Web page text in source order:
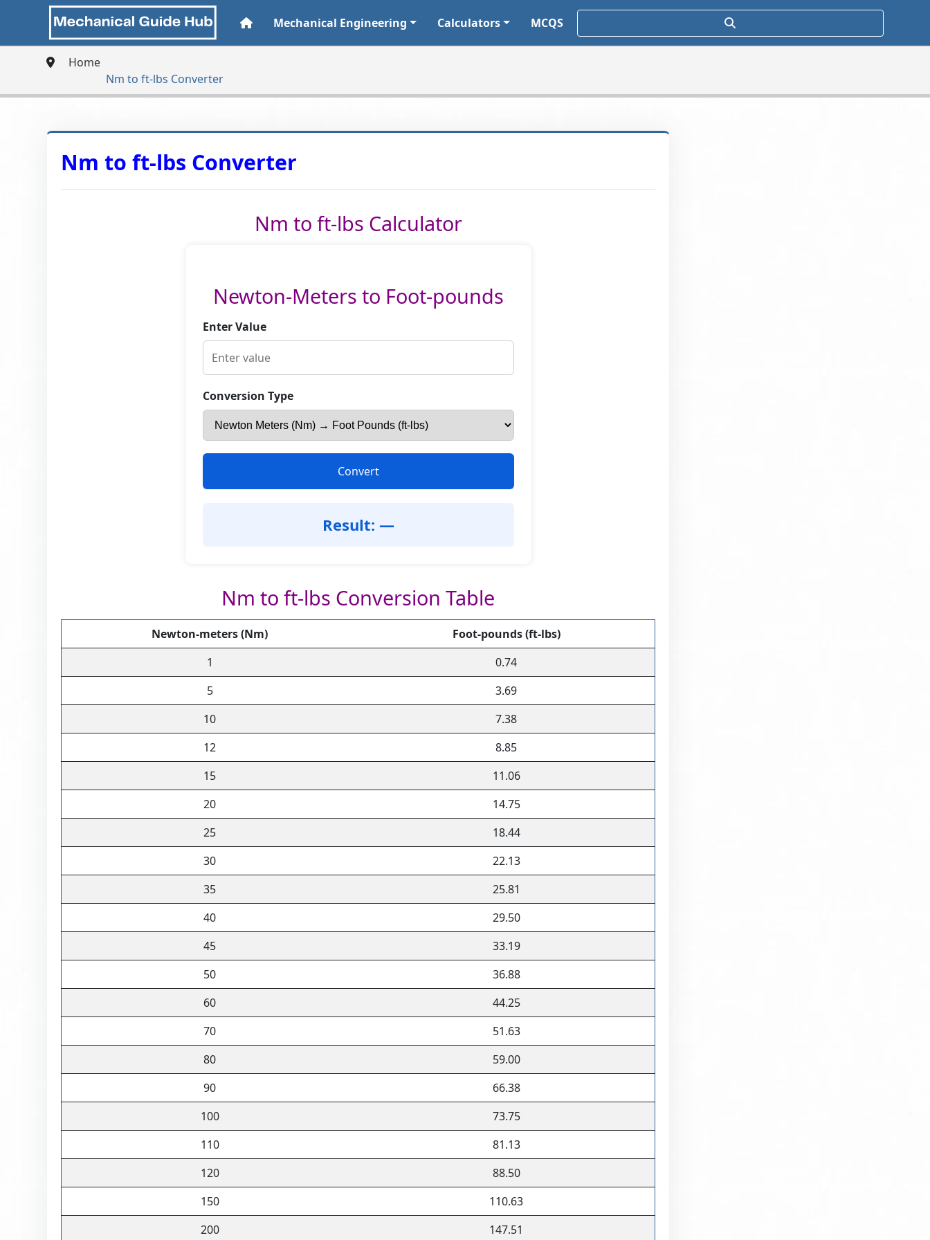
Mechanical Engineering Calculators MCQS
Home
Nm to ft-lbs Converter
Nm to ft-lbs Converter
Nm to ft-lbs Calculator
Newton-Meters to Foot-pounds
Enter Value
Conversion Type
Convert
Result: —
Nm to ft-lbs Conversion Table
Newton-meters (Nm)
Foot-pounds (ft-lbs)
1
0.74
5
3.69
10
7.38
12
8.85
15
11.06
20
14.75
25
18.44
30
22.13
35
25.81
40
29.50
45
33.19
50
36.88
60
44.25
70
51.63
80
59.00
90
66.38
100
73.75
110
81.13
120
88.50
150
110.63
200
147.51